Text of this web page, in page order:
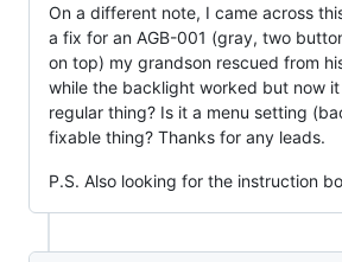
On a different note, I came across
a fix for an AGB-001 (gray, two
on top) my grandson rescued from
while the backlight worked but now
regular thing? Is it a menu setting
fixable thing? Thanks for any leads.
P.S. Also looking for the instruction